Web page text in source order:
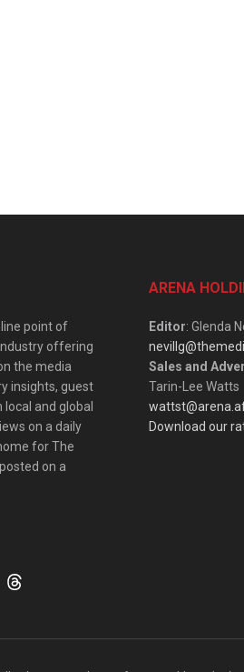
point of
offering
the media
insights, guest
and global
on a daily
for The
on a
ARENA
Editor: Glenda
Sales and
Tarin-Lee Watts
Download our